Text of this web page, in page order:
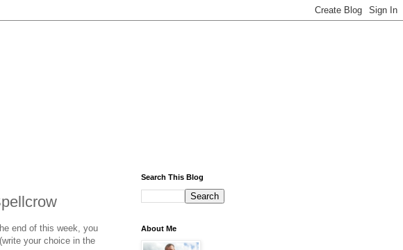
end of this week, you
your choice in the
Search This Blog
About Me